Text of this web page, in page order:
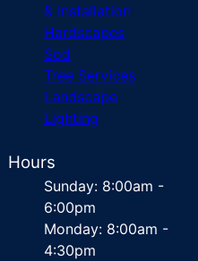
& Installation
Hardscapes
Sod
Tree Services
Landscape
Lighting
Hours
Sunday: 8:00am -
6:00pm
Monday: 8:00am -
4:30pm